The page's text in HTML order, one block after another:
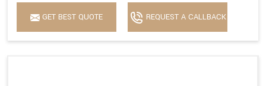
GET BEST QUOTE REQUEST A CALLBACK